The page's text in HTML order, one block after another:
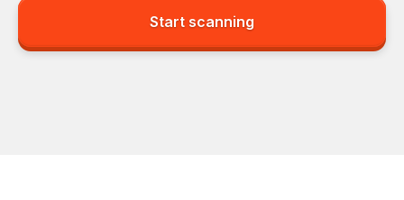
Start scanning